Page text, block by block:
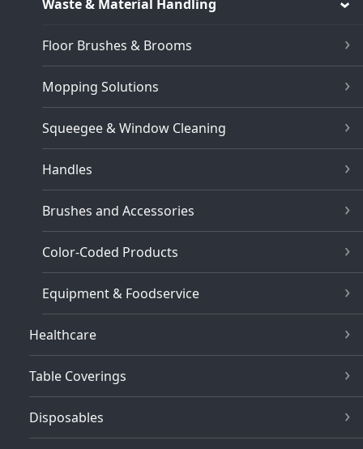
Waste & Material Handling
Floor Brushes & Brooms
Mopping Solutions
Squeegee & Window Cleaning
Handles
Brushes and Accessories
Color-Coded Products
Equipment & Foodservice
Healthcare
Table Coverings
Disposables